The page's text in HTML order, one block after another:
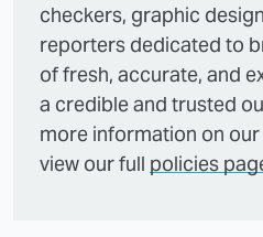
checkers, graphic
reporters dedicated to
of fresh, accurate, and
a credible and trusted
more information on
view our full policies